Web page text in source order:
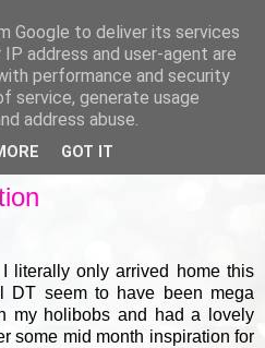
literally only arrived home this
DT seem to have been mega
my holibobs and had a lovely
some mid month inspiration for
Google to deliver its services
address and user-agent are
performance and security
service, generate usage
address abuse.
GOT IT